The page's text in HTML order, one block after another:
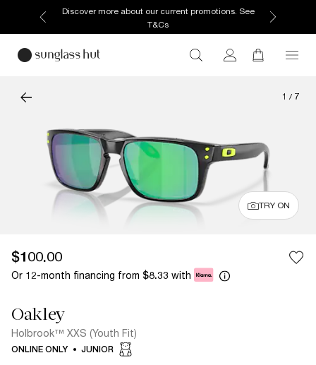
Discover more about our current promotions. See
T&Cs
1 / 7
TRY ON
$100.00
Or 12-month financing from $8.33 with
Oakley
Holbrook™ XXS (Youth Fit)
ONLINE ONLY JUNIOR